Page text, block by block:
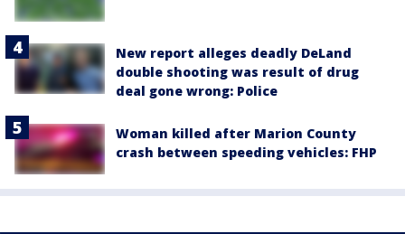
New report alleges deadly DeLand
double shooting was result of drug
deal gone wrong: Police
Woman killed after Marion County
crash between speeding vehicles: FHP